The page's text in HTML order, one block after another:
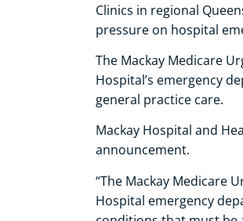
Clinics in regional
pressure on hospital
The Mackay Medicare
Hospital’s emergency
general practice care.
Mackay Hospital and
announcement.
“The Mackay Medicare
Hospital emergency